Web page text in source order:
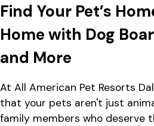
Find Your Pet’s
Home with Dog
and More
At All American Pet Resorts
that your pets aren't just
family members who deserve